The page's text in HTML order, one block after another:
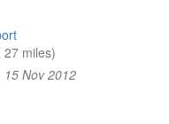
27 miles)
Nov 2012